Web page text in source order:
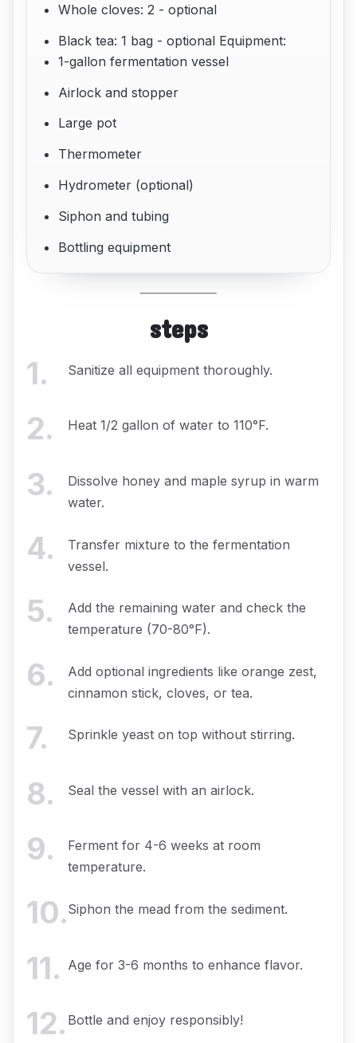
Whole cloves: 2 - optional
Black tea: 1 bag - optional Equipment:
1-gallon fermentation vessel
Airlock and stopper
Large pot
Thermometer
Hydrometer (optional)
Siphon and tubing
Bottling equipment
steps
1. Sanitize all equipment thoroughly.
2. Heat 1/2 gallon of water to 110°F.
3.
Dissolve honey and maple syrup in warm
water.
4.
Transfer mixture to the fermentation
vessel.
5.
Add the remaining water and check the
temperature (70-80°F).
6.
Add optional ingredients like orange zest,
cinnamon stick, cloves, or tea.
7. Sprinkle yeast on top without stirring.
8. Seal the vessel with an airlock.
9.
Ferment for 4-6 weeks at room
temperature.
10.Siphon the mead from the sediment.
11. Age for 3-6 months to enhance flavor.
12. Bottle and enjoy responsibly!